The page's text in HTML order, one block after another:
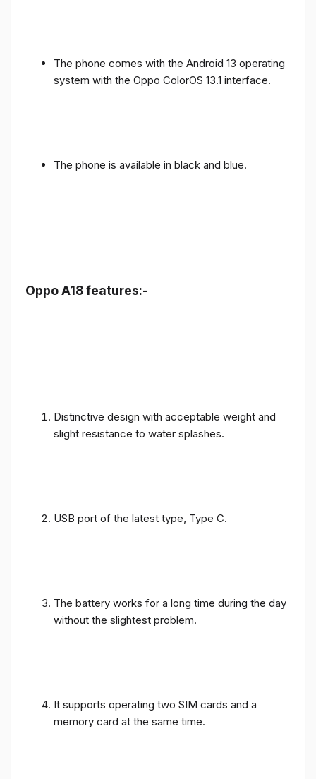
The phone comes with the Android 13 operating
system with the Oppo ColorOS 13.1 interface.
The phone is available in black and blue.
Oppo A18 features:-
Distinctive design with acceptable weight and
slight resistance to water splashes.
USB port of the latest type, Type C.
The battery works for a long time during the day
without the slightest problem.
It supports operating two SIM cards and a
memory card at the same time.